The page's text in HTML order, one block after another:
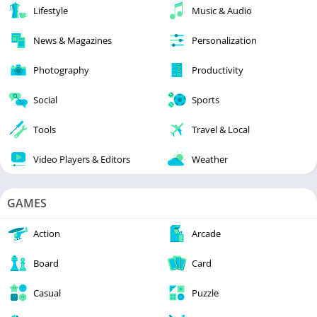
Lifestyle Music & Audio
News & Magazines Personalization
Photography Productivity
Social Sports
Tools Travel & Local
Video Players & Editors Weather
GAMES
Action Arcade
Board Card
Casual Puzzle